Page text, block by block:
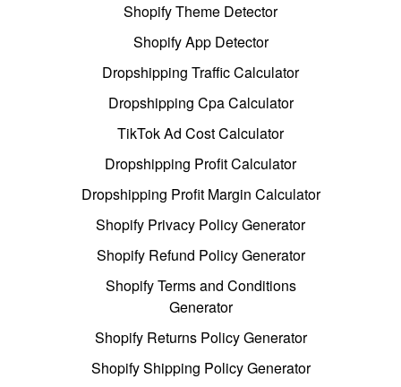
Shopify Theme Detector
Shopify App Detector
Dropshipping Traffic Calculator
Dropshipping Cpa Calculator
TikTok Ad Cost Calculator
Dropshipping Profit Calculator
Dropshipping Profit Margin Calculator
Shopify Privacy Policy Generator
Shopify Refund Policy Generator
Shopify Terms and Conditions
Generator
Shopify Returns Policy Generator
Shopify Shipping Policy Generator